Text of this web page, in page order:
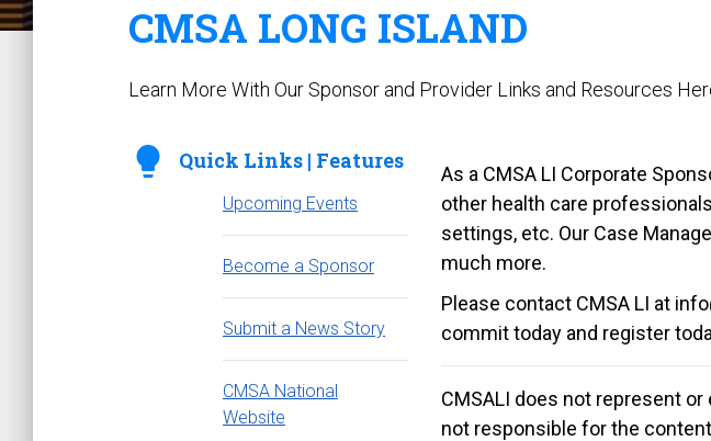
CMSA LONG ISLAND
Learn More With Our Sponsor and Provider Links and Resources
lightbulb Quick Links | Features
Upcoming Events
Become a Sponsor
Submit a News Story
CMSA National
Website
As a CMSA LI Corporate
other health care
settings, etc. Our Case
much more.
Please contact CMSA LI at
commit today and register
CMSALI does not represent
not responsible for the